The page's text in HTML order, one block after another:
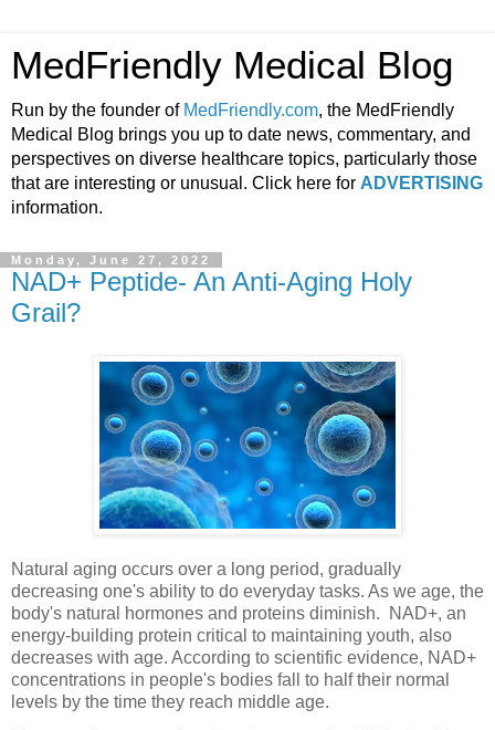
MedFriendly Medical Blog
Run by the founder of MedFriendly.com, the MedFriendly
Medical Blog brings you up to date news, commentary, and
perspectives on diverse healthcare topics, particularly those
that are interesting or unusual. Click here for ADVERTISING
information.
Monday, June 27, 2022
NAD+ Peptide- An Anti-Aging Holy
Grail?
Natural aging occurs over a long period, gradually
decreasing one's ability to do everyday tasks. As we age, the
body's natural hormones and proteins diminish. NAD+, an
energy-building protein critical to maintaining youth, also
decreases with age. According to scientific evidence, NAD+
concentrations in people's bodies fall to half their normal
levels by the time they reach middle age.